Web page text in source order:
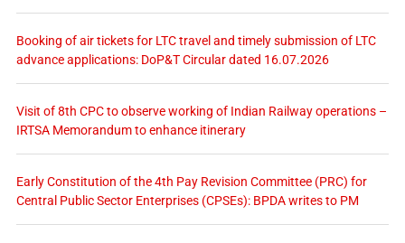
Booking of air tickets for LTC travel and timely submission of LTC
advance applications: DoP&T Circular dated 16.07.2026
Visit of 8th CPC to observe working of Indian Railway operations –
IRTSA Memorandum to enhance itinerary
Early Constitution of the 4th Pay Revision Committee (PRC) for
Central Public Sector Enterprises (CPSEs): BPDA writes to PM